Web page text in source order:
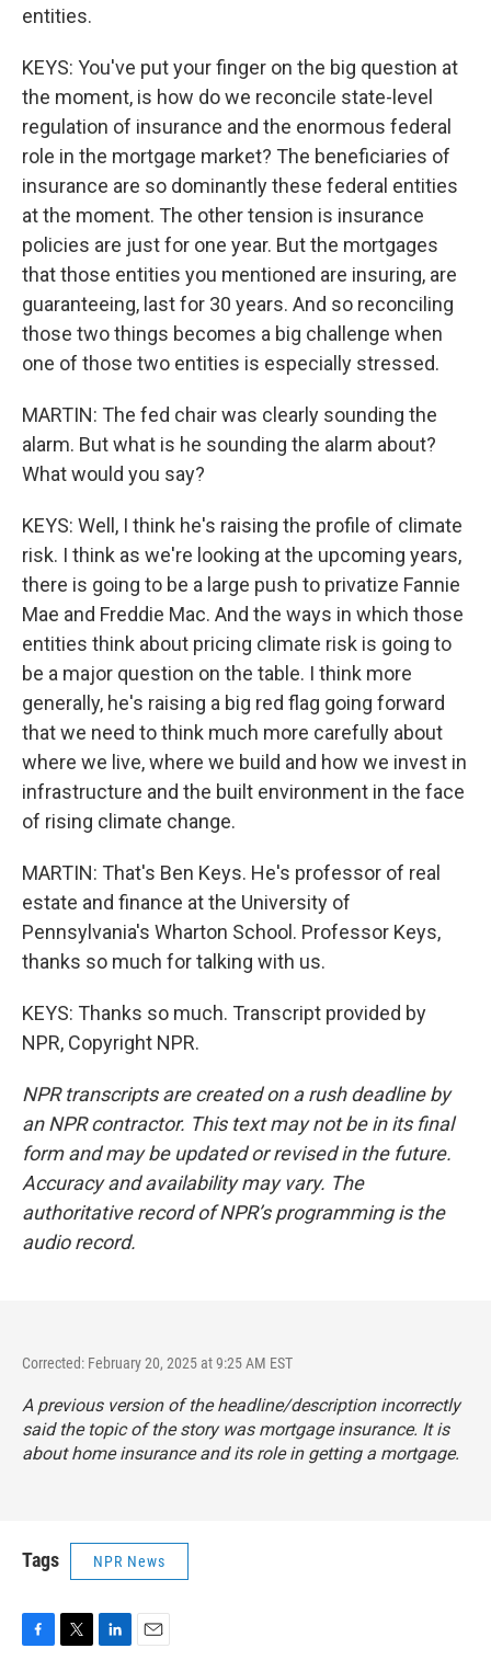
entities.
KEYS: You've put your finger on the big question at
the moment, is how do we reconcile state-level
regulation of insurance and the enormous federal
role in the mortgage market? The beneficiaries of
insurance are so dominantly these federal entities
at the moment. The other tension is insurance
policies are just for one year. But the mortgages
that those entities you mentioned are insuring, are
guaranteeing, last for 30 years. And so reconciling
those two things becomes a big challenge when
one of those two entities is especially stressed.
MARTIN: The fed chair was clearly sounding the
alarm. But what is he sounding the alarm about?
What would you say?
KEYS: Well, I think he's raising the profile of climate
risk. I think as we're looking at the upcoming years,
there is going to be a large push to privatize Fannie
Mae and Freddie Mac. And the ways in which those
entities think about pricing climate risk is going to
be a major question on the table. I think more
generally, he's raising a big red flag going forward
that we need to think much more carefully about
where we live, where we build and how we invest in
infrastructure and the built environment in the face
of rising climate change.
MARTIN: That's Ben Keys. He's professor of real
estate and finance at the University of
Pennsylvania's Wharton School. Professor Keys,
thanks so much for talking with us.
KEYS: Thanks so much. Transcript provided by
NPR, Copyright NPR.
NPR transcripts are created on a rush deadline by
an NPR contractor. This text may not be in its final
form and may be updated or revised in the future.
Accuracy and availability may vary. The
authoritative record of NPR’s programming is the
audio record.
Corrected: February 20, 2025 at 9:25 AM EST
A previous version of the headline/description incorrectly
said the topic of the story was mortgage insurance. It is
about home insurance and its role in getting a mortgage.
Tags NPR News